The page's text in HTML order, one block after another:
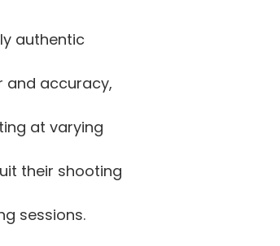
authentic
and accuracy,
at varying
their shooting
sessions.